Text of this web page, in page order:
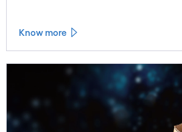
Know more